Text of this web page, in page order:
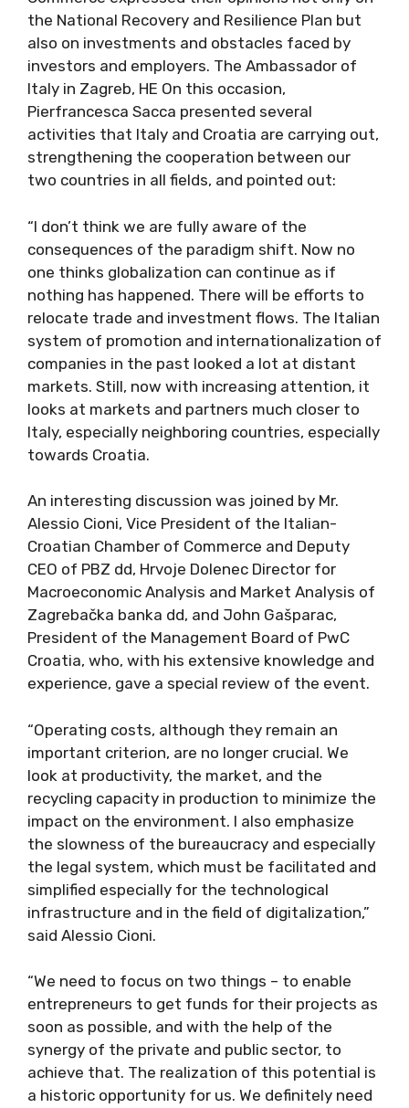
the National Recovery and Resilience Plan but
also on investments and obstacles faced by
investors and employers. The Ambassador of
Italy in Zagreb, HE On this occasion,
Pierfrancesca Sacca presented several
activities that Italy and Croatia are carrying out,
strengthening the cooperation between our
two countries in all fields, and pointed out:
“I don’t think we are fully aware of the
consequences of the paradigm shift. Now no
one thinks globalization can continue as if
nothing has happened. There will be efforts to
relocate trade and investment flows. The Italian
system of promotion and internationalization of
companies in the past looked a lot at distant
markets. Still, now with increasing attention, it
looks at markets and partners much closer to
Italy, especially neighboring countries, especially
towards Croatia.
An interesting discussion was joined by Mr.
Alessio Cioni, Vice President of the Italian-
Croatian Chamber of Commerce and Deputy
CEO of PBZ dd, Hrvoje Dolenec Director for
Macroeconomic Analysis and Market Analysis of
Zagrebačka banka dd, and John Gašparac,
President of the Management Board of PwC
Croatia, who, with his extensive knowledge and
experience, gave a special review of the event.
“Operating costs, although they remain an
important criterion, are no longer crucial. We
look at productivity, the market, and the
recycling capacity in production to minimize the
impact on the environment. I also emphasize
the slowness of the bureaucracy and especially
the legal system, which must be facilitated and
simplified especially for the technological
infrastructure and in the field of digitalization,”
said Alessio Cioni.
“We need to focus on two things – to enable
entrepreneurs to get funds for their projects as
soon as possible, and with the help of the
synergy of the private and public sector, to
achieve that. The realization of this potential is
a historic opportunity for us. We definitely need